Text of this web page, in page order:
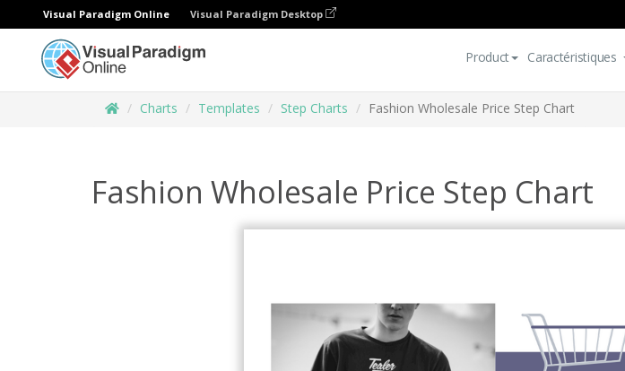
Visual Paradigm Online Visual Paradigm Desktop
Product Caractéristiques
Charts Templates Step Charts Fashion Wholesale Price Step Chart
Fashion Wholesale Price Step Chart